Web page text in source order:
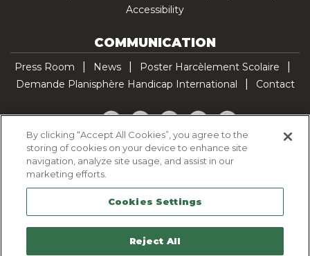
Accessibility
COMMUNICATION
Press Room News
Poster Harcèlement Scolaire
Demande Planisphère Handicap International
Contact
Facebook
TwitterYouTubePinterestTikTok
Cookie Policy
Legal Notice
Sitemap
Contactez-nous
By clicking “Accept All Cookies”, you agree to the
storing of cookies on your device to enhance site
navigation, analyze site usage, and assist in our
marketing efforts.
Cookies Settings
Reject All